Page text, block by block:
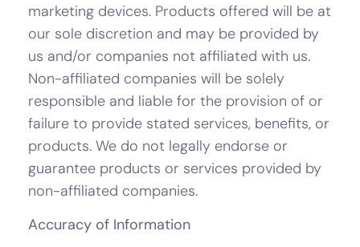
marketing devices. Products offered will be at
our sole discretion and may be provided by
us and/or companies not affiliated with us.
Non-affiliated companies will be solely
responsible and liable for the provision of or
failure to provide stated services, benefits, or
products. We do not legally endorse or
guarantee products or services provided by
non-affiliated companies.
Accuracy of Information